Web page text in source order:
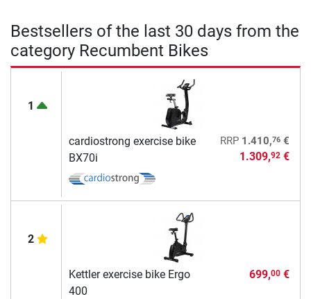
Bestsellers of the last 30 days from the
category Recumbent Bikes
1
cardiostrong exercise bike
BX70i
RRP 1.410,76€
1.309,92€
2
Kettler exercise bike Ergo
400
699,00€